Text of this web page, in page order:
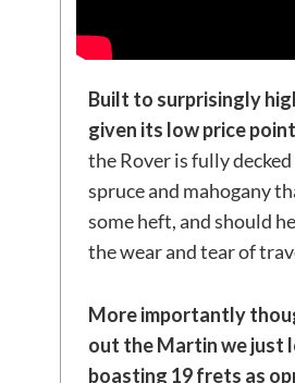
Built to surprisingly
given its low price point
the Rover is fully
spruce and mahogany
some heft, and should
the wear and tear of
More importantly
out the Martin we just
boasting 19 frets as